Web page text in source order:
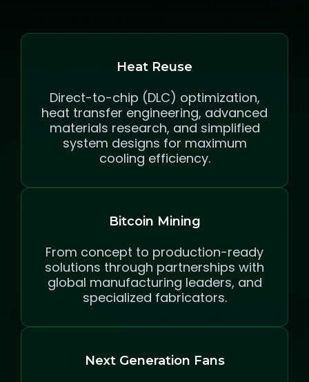
Heat Reuse
Direct-to-chip (DLC) optimization,
heat transfer engineering, advanced
materials research, and simplified
system designs for maximum
cooling efficiency.
Bitcoin Mining
From concept to production-ready
solutions through partnerships with
global manufacturing leaders, and
specialized fabricators.
Next Generation Fans